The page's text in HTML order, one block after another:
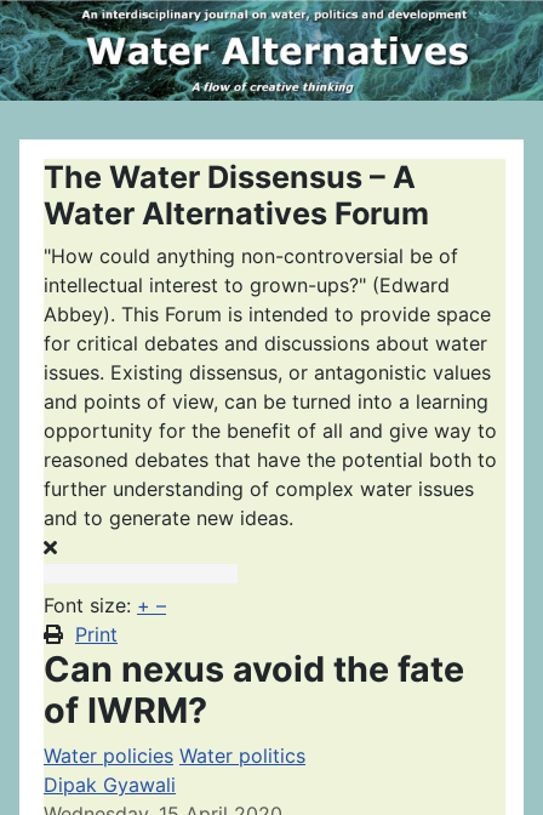
The Water Dissensus – A
Water Alternatives Forum
"How could anything non-controversial be of
intellectual interest to grown-ups?" (Edward
Abbey). This Forum is intended to provide space
for critical debates and discussions about water
issues. Existing dissensus, or antagonistic values
and points of view, can be turned into a learning
opportunity for the benefit of all and give way to
reasoned debates that have the potential both to
further understanding of complex water issues
and to generate new ideas.
Font size: + –
Print
Can nexus avoid the fate
of IWRM?
Water policies Water politics
Dipak Gyawali